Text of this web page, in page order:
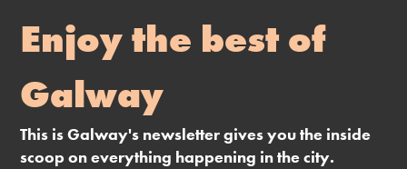
Enjoy the best of
Galway
This is Galway's newsletter gives you the inside
scoop on everything happening in the city.